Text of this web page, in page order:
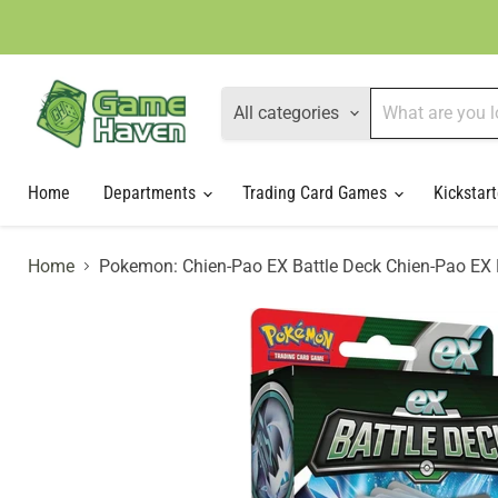
All categories
Home Departments Trading Card Games
Home Pokemon: Chien-Pao EX Battle Deck Chien-Pao